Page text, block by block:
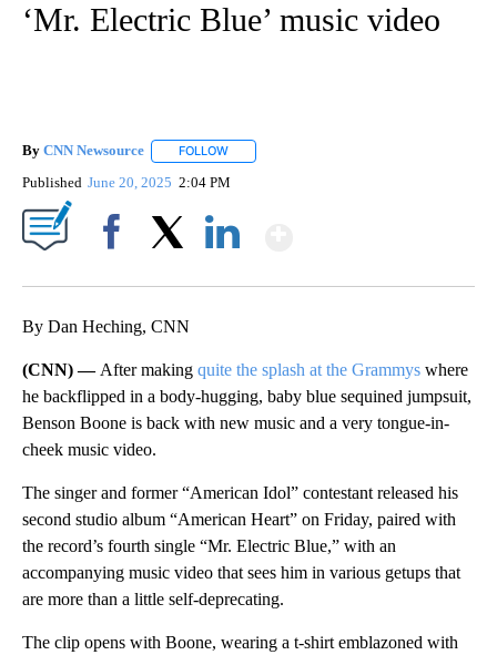
‘Mr. Electric Blue’ music video
By CNN Newsource FOLLOW
Published June 20, 2025 2:04 PM
By Dan Heching, CNN
(CNN) — After making quite the splash at the Grammys where
he backflipped in a body-hugging, baby blue sequined jumpsuit,
Benson Boone is back with new music and a very tongue-in-
cheek music video.
The singer and former “American Idol” contestant released his
second studio album “American Heart” on Friday, paired with
the record’s fourth single “Mr. Electric Blue,” with an
accompanying music video that sees him in various getups that
are more than a little self-deprecating.
The clip opens with Boone, wearing a t-shirt emblazoned with